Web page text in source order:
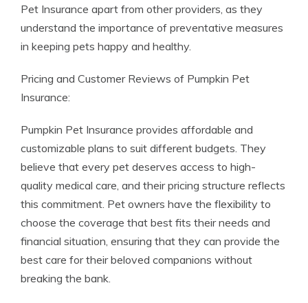
Pet Insurance apart from other providers, as they
understand the importance of preventative measures
in keeping pets happy and healthy.
Pricing and Customer Reviews of Pumpkin Pet
Insurance:
Pumpkin Pet Insurance provides affordable and
customizable plans to suit different budgets. They
believe that every pet deserves access to high-
quality medical care, and their pricing structure reflects
this commitment. Pet owners have the flexibility to
choose the coverage that best fits their needs and
financial situation, ensuring that they can provide the
best care for their beloved companions without
breaking the bank.